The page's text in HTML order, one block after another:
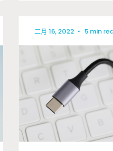
二月 16, 2022 • 5 min